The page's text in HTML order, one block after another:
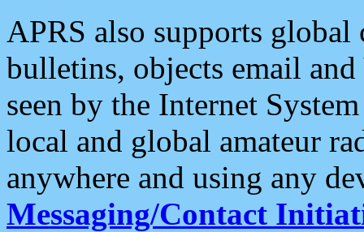
APRS also supports
bulletins, objects email and
seen by the Internet
local and global amateur
anywhere and using any
Messaging/Contact